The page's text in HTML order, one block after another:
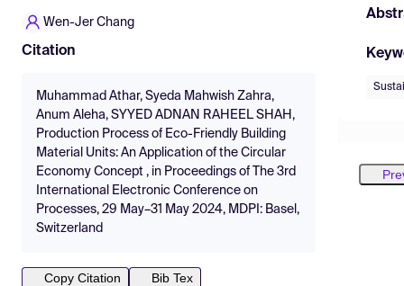
Wen-Jer Chang
Citation
Muhammad Athar, Syeda Mahwish Zahra,
Anum Aleha, SYYED ADNAN RAHEEL SHAH,
Production Process of Eco-Friendly Building
Material Units: An Application of the Circular
Economy Concept , in Proceedings of The 3rd
International Electronic Conference on
Processes, 29 May–31 May 2024, MDPI: Basel,
Switzerland
Copy Citation
Bib Tex